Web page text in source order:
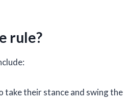
rule?
take their stance and swing the